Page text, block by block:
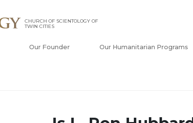
CHURCH OF SCIENTOLOGY OF
TWIN CITIES
Our Founder Our Humanitarian Programs